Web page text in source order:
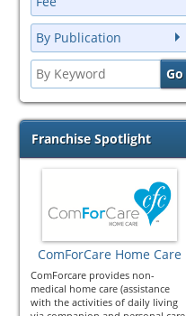
By Publication
Franchise Spotlight
ComForCare Home Care
ComForcare provides non-
medical home care (assistance
with the activities of daily living